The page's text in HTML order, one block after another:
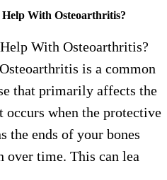
With Osteoarthritis?
With Osteoarthritis?
is a common
that primarily affects the
when the protective
the ends of your bones
over time. This can lea